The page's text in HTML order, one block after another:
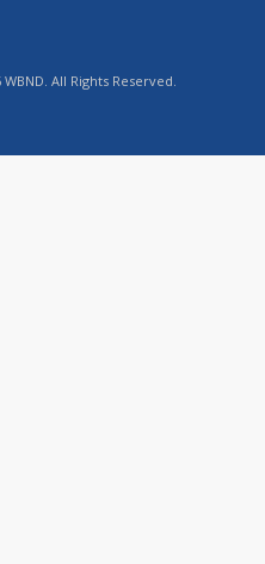
All Rights Reserved.